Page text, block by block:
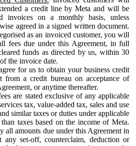
a credit line by Meta and will be
invoices on a monthly basis, unless
agreed in a signed written document.
as an invoiced customer, you will
fees due under this Agreement, in full
funds as directed by us, within 30
the invoice date.
for us to obtain your business credit
from a credit bureau on acceptance of
or anytime thereafter.
are stated exclusive of any applicable
tax, value-added tax, sales and use
similar taxes or duties under applicable
taxes based on the income of Meta.
all amounts due under this Agreement in
any set-off, counterclaim, deduction or